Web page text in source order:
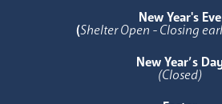
New Year's Eve
(Shelter Open - Closing
New Year’s
(Closed)